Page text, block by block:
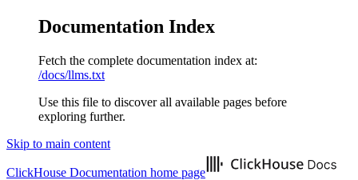
Documentation Index
Fetch the complete documentation index at:
/docs/llms.txt
Use this file to discover all available pages before
exploring further.
Skip to main content
ClickHouse Documentation home page